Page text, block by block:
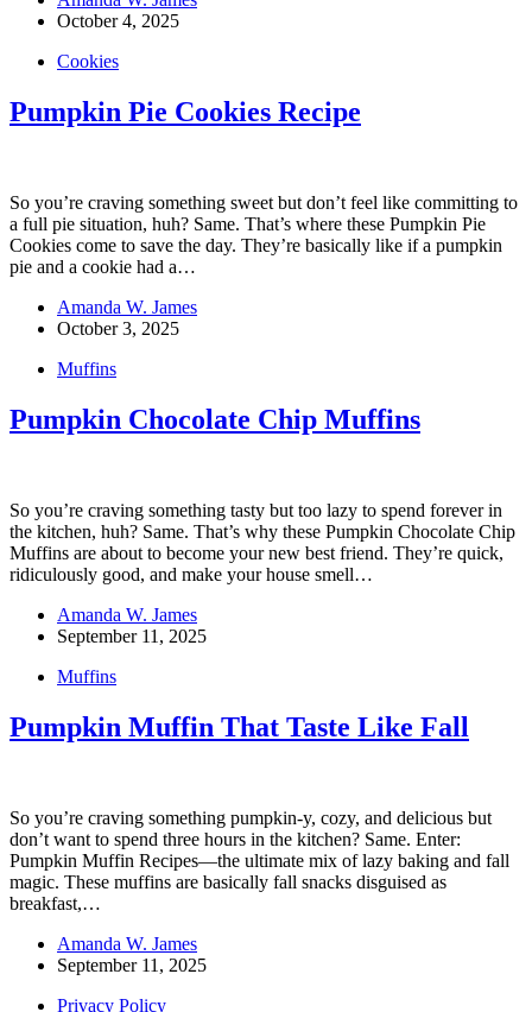
October 4, 2025
Cookies
Pumpkin Pie Cookies Recipe
So you’re craving something sweet but don’t feel like committing to
a full pie situation, huh? Same. That’s where these Pumpkin Pie
Cookies come to save the day. They’re basically like if a pumpkin
pie and a cookie had a…
Amanda W. James
October 3, 2025
Muffins
Pumpkin Chocolate Chip Muffins
So you’re craving something tasty but too lazy to spend forever in
the kitchen, huh? Same. That’s why these Pumpkin Chocolate Chip
Muffins are about to become your new best friend. They’re quick,
ridiculously good, and make your house smell…
Amanda W. James
September 11, 2025
Muffins
Pumpkin Muffin That Taste Like Fall
So you’re craving something pumpkin-y, cozy, and delicious but
don’t want to spend three hours in the kitchen? Same. Enter:
Pumpkin Muffin Recipes—the ultimate mix of lazy baking and fall
magic. These muffins are basically fall snacks disguised as
breakfast,…
Amanda W. James
September 11, 2025
Privacy Policy